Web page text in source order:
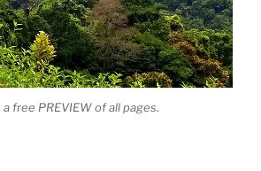
free PREVIEW of all pages.